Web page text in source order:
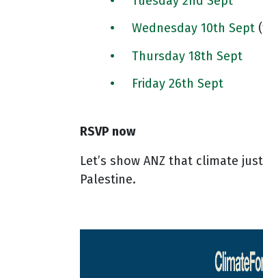
Wednesday 10th Sept
Thursday 18th Sept
Friday 26th Sept
RSVP now
Let’s show ANZ that climate
Palestine.